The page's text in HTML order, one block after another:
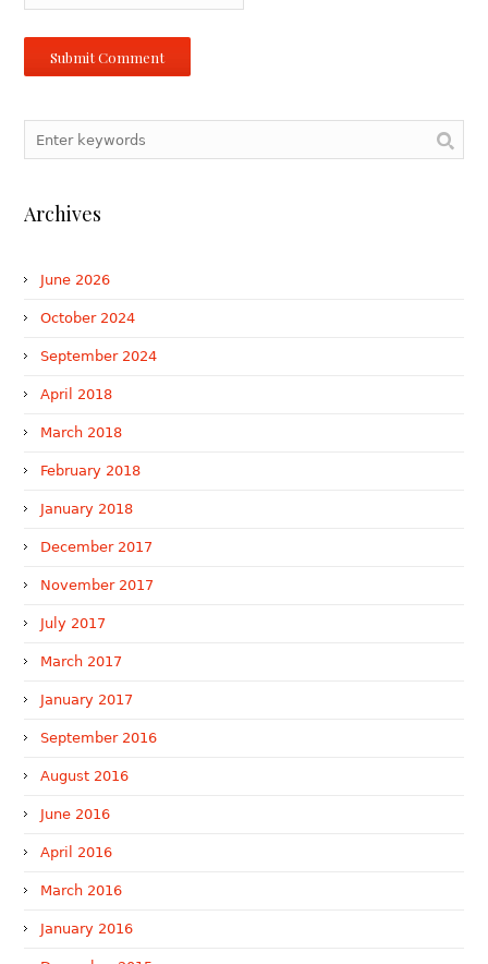
Archives
June 2026
October 2024
September 2024
April 2018
March 2018
February 2018
January 2018
December 2017
November 2017
July 2017
March 2017
January 2017
September 2016
August 2016
June 2016
April 2016
March 2016
January 2016